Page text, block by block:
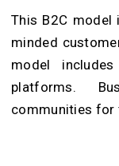
This B2C
minded
model
platforms.
communities for